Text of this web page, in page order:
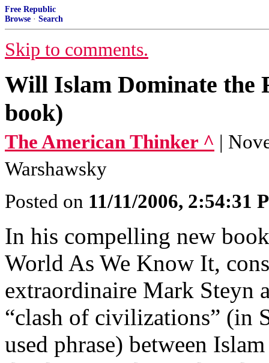
Free Republic
Browse · Search
Skip to comments.
Will Islam Dominate the
book)
The American Thinker ^ |
Warshawsky
Posted on 11/11/2006, 2:54:31
In his compelling new
World As We Know It,
extraordinaire Mark Steyn
“clash of civilizations” (in
used phrase) between